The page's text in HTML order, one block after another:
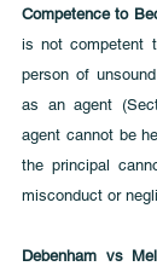
Competence to
is not competent
person of
as an agent
agent cannot be
the principal
misconduct or
Debenham vs